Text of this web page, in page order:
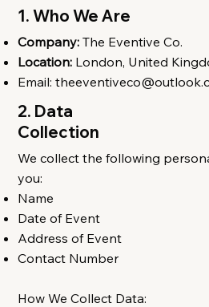
1. Who We Are
Company:The Eventive Co.
Location: London, United
Email:
2. Data
Collection
We collect the following
you:
Name
Date of Event
Address of Event
Contact Number
How We Collect Data: